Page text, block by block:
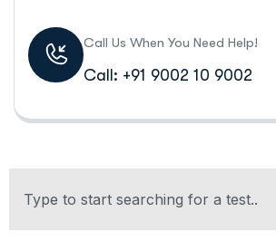
Call Us When You Need Help!
Call: +91 9002 10 9002